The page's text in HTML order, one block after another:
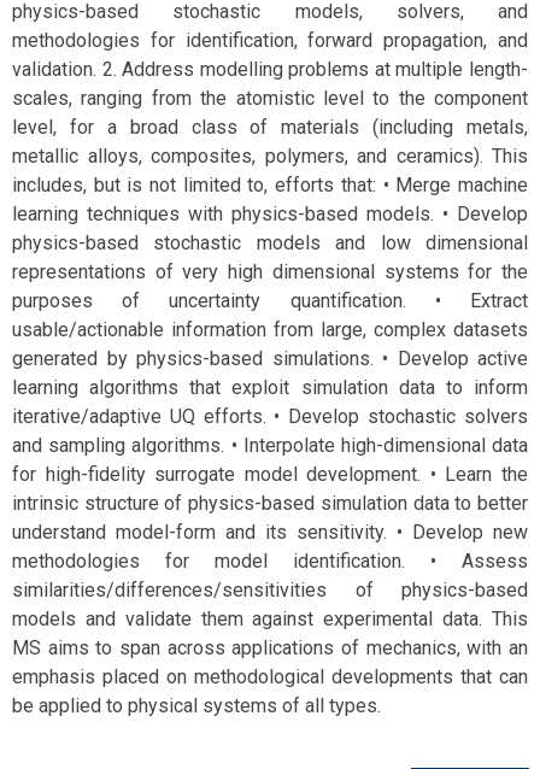
physics-based stochastic models, solvers, and
methodologies for identification, forward propagation, and
validation. 2. Address modelling problems at multiple length-
scales, ranging from the atomistic level to the component
level, for a broad class of materials (including metals,
metallic alloys, composites, polymers, and ceramics). This
includes, but is not limited to, efforts that: • Merge machine
learning techniques with physics-based models. • Develop
physics-based stochastic models and low dimensional
representations of very high dimensional systems for the
purposes of uncertainty quantification. • Extract
usable/actionable information from large, complex datasets
generated by physics-based simulations. • Develop active
learning algorithms that exploit simulation data to inform
iterative/adaptive UQ efforts. • Develop stochastic solvers
and sampling algorithms. • Interpolate high-dimensional data
for high-fidelity surrogate model development. • Learn the
intrinsic structure of physics-based simulation data to better
understand model-form and its sensitivity. • Develop new
methodologies for model identification. • Assess
similarities/differences/sensitivities of physics-based
models and validate them against experimental data. This
MS aims to span across applications of mechanics, with an
emphasis placed on methodological developments that can
be applied to physical systems of all types.